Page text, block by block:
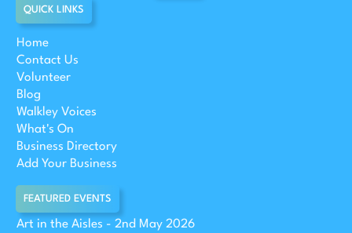
QUICK LINKS
Home
Contact Us
Volunteer
Blog
Walkley Voices
What's On
Business Directory
Add Your Business
FEATURED EVENTS
Art in the Aisles - 2nd May 2026